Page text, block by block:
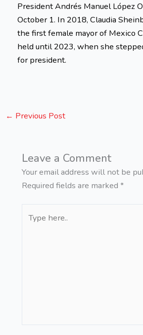
President Andrés Manuel López
October 1. In 2018, Claudia
the first female mayor of Mexico
held until 2023, when she
for president.
← Previous Post
Leave a Comment
Your email address will not be
Required fields are marked *
here..